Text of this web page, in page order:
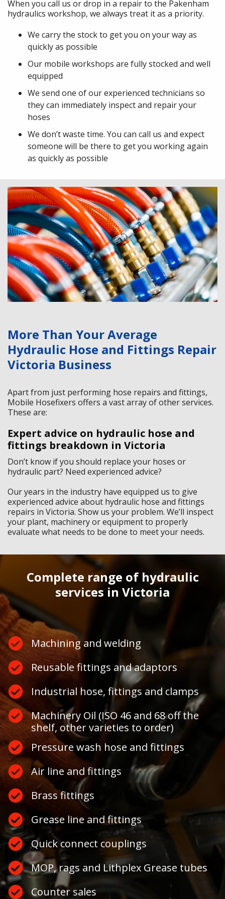
When you call us or drop in a repair to the Pakenham
hydraulics workshop, we always treat it as a priority.
We carry the stock to get you on your way as
quickly as possible
Our mobile workshops are fully stocked and well
equipped
We send one of our experienced technicians so
they can immediately inspect and repair your
hoses
We don’t waste time. You can call us and expect
someone will be there to get you working again
as quickly as possible
More Than Your Average
Hydraulic Hose and Fittings Repair
Victoria Business
Apart from just performing hose repairs and fittings,
Mobile Hosefixers offers a vast array of other services.
These are:
Expert advice on hydraulic hose and
fittings breakdown in Victoria
Don’t know if you should replace your hoses or
hydraulic part? Need experienced advice?
Our years in the industry have equipped us to give
experienced advice about hydraulic hose and fittings
repairs in Victoria. Show us your problem. We’ll inspect
your plant, machinery or equipment to properly
evaluate what needs to be done to meet your needs.
Complete range of hydraulic
services in Victoria
Machining and welding
Reusable fittings and adaptors
Industrial hose, fittings and clamps
Machinery Oil (ISO 46 and 68 off the
shelf, other varieties to order)
Pressure wash hose and fittings
Air line and fittings
Brass fittings
Grease line and fittings
Quick connect couplings
MOP, rags and Lithplex Grease tubes
Counter sales